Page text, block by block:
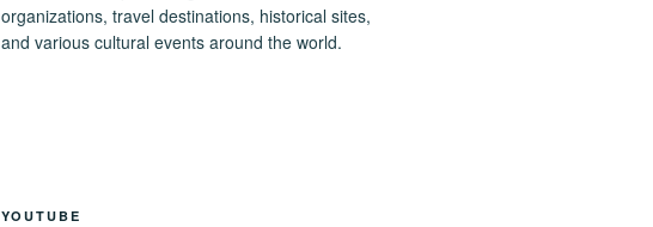
organizations, travel destinations, historical sites,
and various cultural events around the world.
YOUTUBE